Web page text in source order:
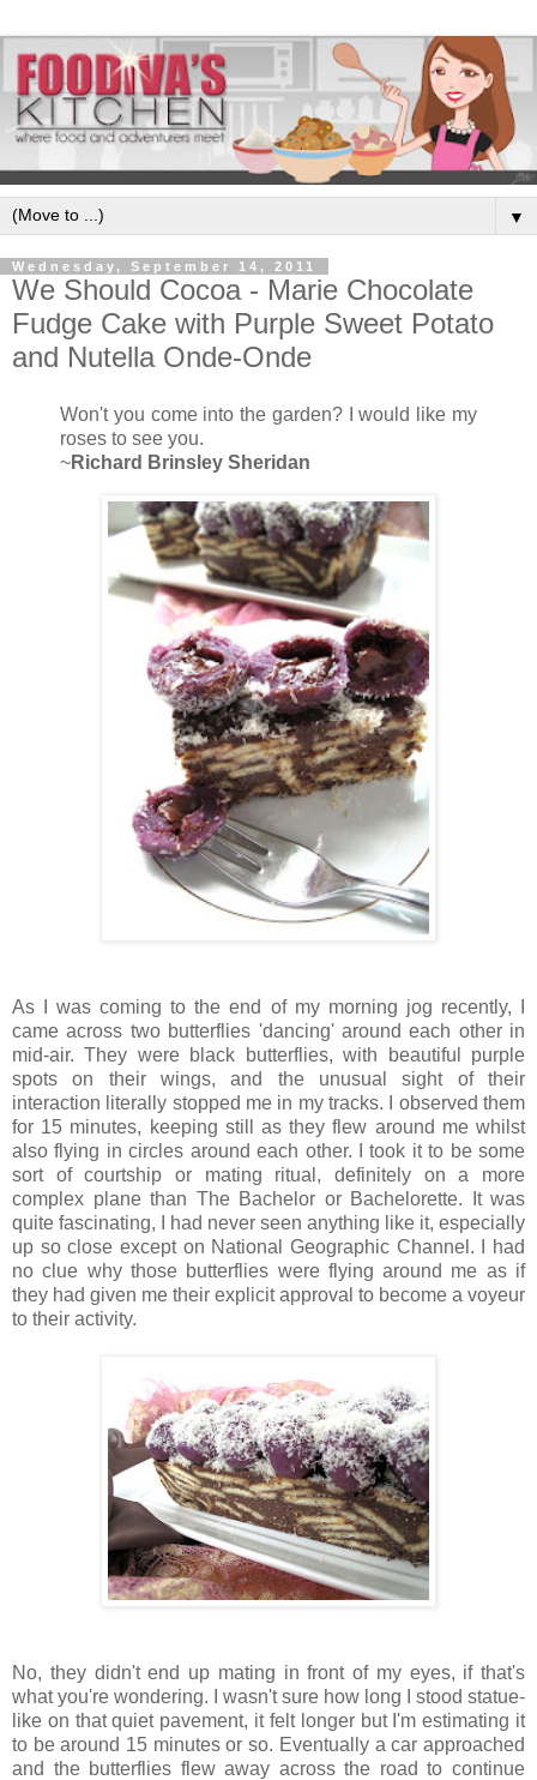
▼
Wednesday, September 14, 2011
We Should Cocoa - Marie Chocolate
Fudge Cake with Purple Sweet Potato
and Nutella Onde-Onde
Won't you come into the garden? I would like my
roses to see you.
~Richard Brinsley Sheridan
As I was coming to the end of my morning jog recently, I
came across two butterflies 'dancing' around each other in
mid-air. They were black butterflies, with beautiful purple
spots on their wings, and the unusual sight of their
interaction literally stopped me in my tracks. I observed them
for 15 minutes, keeping still as they flew around me whilst
also flying in circles around each other. I took it to be some
sort of courtship or mating ritual, definitely on a more
complex plane than The Bachelor or Bachelorette. It was
quite fascinating, I had never seen anything like it, especially
up so close except on National Geographic Channel. I had
no clue why those butterflies were flying around me as if
they had given me their explicit approval to become a voyeur
to their activity.
No, they didn't end up mating in front of my eyes, if that's
what you're wondering. I wasn't sure how long I stood statue-
like on that quiet pavement, it felt longer but I'm estimating it
to be around 15 minutes or so. Eventually a car approached
and the butterflies flew away across the road to continue